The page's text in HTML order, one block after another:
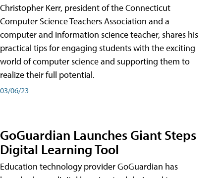
Christopher Kerr, president of the Connecticut
Computer Science Teachers Association and a
computer and information science teacher, shares his
practical tips for engaging students with the exciting
world of computer science and supporting them to
realize their full potential.
03/06/23
GoGuardian Launches Giant Steps
Digital Learning Tool
Education technology provider GoGuardian has